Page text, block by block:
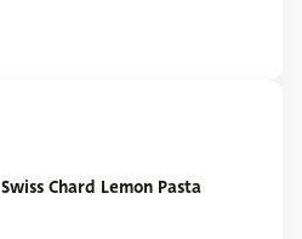
Swiss Chard Lemon Pasta